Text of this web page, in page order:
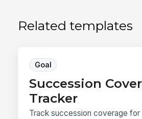
Related templates
Goal
Succession
Tracker
Track succession coverage for